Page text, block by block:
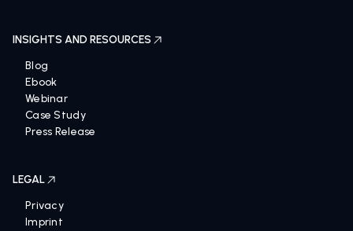
INSIGHTS AND RESOURCES
Blog
Ebook
Webinar
Case Study
Press Release
LEGAL
Privacy
Imprint